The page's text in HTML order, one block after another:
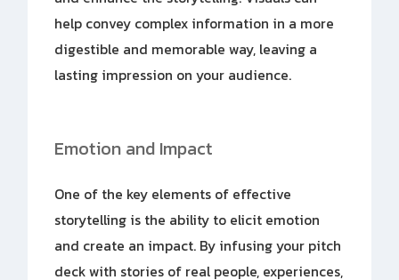
help convey complex information in a more
digestible and memorable way, leaving a
lasting impression on your audience.
Emotion and Impact
One of the key elements of effective
storytelling is the ability to elicit emotion
and create an impact. By infusing your pitch
deck with stories of real people, experiences,